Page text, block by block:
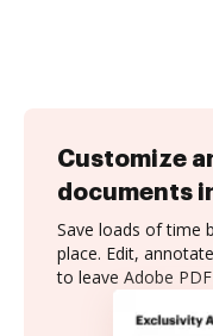
Customize
documents
Save loads of time
place. Edit,
to leave Adobe